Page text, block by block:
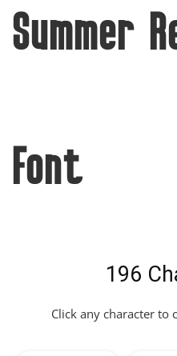
Summer
Font
196
Click any character